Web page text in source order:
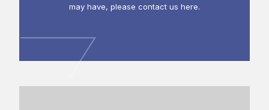
may have, please contact us here.